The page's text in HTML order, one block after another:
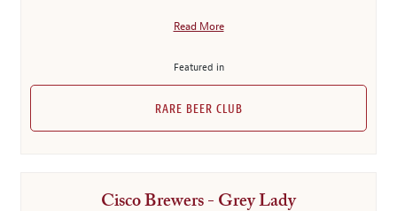
Read More
Featured in
RARE BEER CLUB
Cisco Brewers - Grey Lady